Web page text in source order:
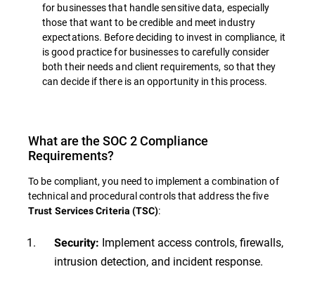
for businesses that handle sensitive data, especially
those that want to be credible and meet industry
expectations. Before deciding to invest in compliance, it
is good practice for businesses to carefully consider
both their needs and client requirements, so that they
can decide if there is an opportunity in this process.
What are the SOC 2 Compliance
Requirements?
To be compliant, you need to implement a combination of
technical and procedural controls that address the five
Trust Services Criteria (TSC):
Security: Implement access controls, firewalls,
intrusion detection, and incident response.